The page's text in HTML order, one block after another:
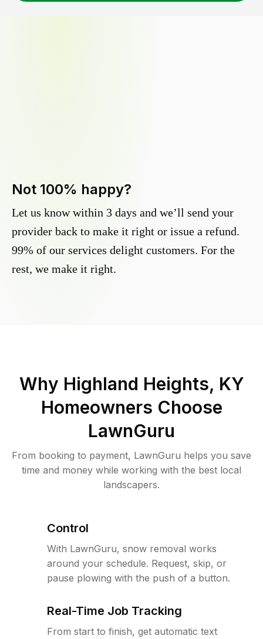
Not 100% happy?
Let us know within 3 days and we’ll send your
provider back to make it right or issue a refund.
99% of our services delight customers. For the
rest, we make it right.
Why Highland Heights, KY
Homeowners Choose
LawnGuru
From booking to payment, LawnGuru helps you save
time and money while working with the best local
landscapers.
Control
With LawnGuru, snow removal works
around your schedule. Request, skip, or
pause plowing with the push of a button.
Real-Time Job Tracking
From start to finish, get automatic text